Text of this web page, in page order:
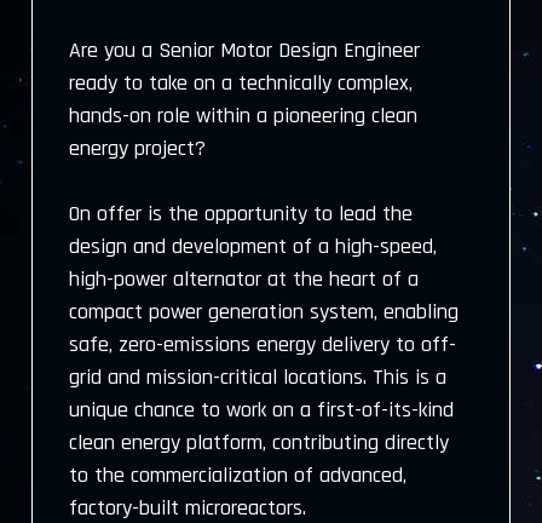
Are you a Senior Motor Design Engineer
ready to take on a technically complex,
hands-on role within a pioneering clean
energy project?
On offer is the opportunity to lead the
design and development of a high-speed,
high-power alternator at the heart of a
compact power generation system, enabling
safe, zero-emissions energy delivery to off-
grid and mission-critical locations. This is a
unique chance to work on a first-of-its-kind
clean energy platform, contributing directly
to the commercialization of advanced,
factory-built microreactors.